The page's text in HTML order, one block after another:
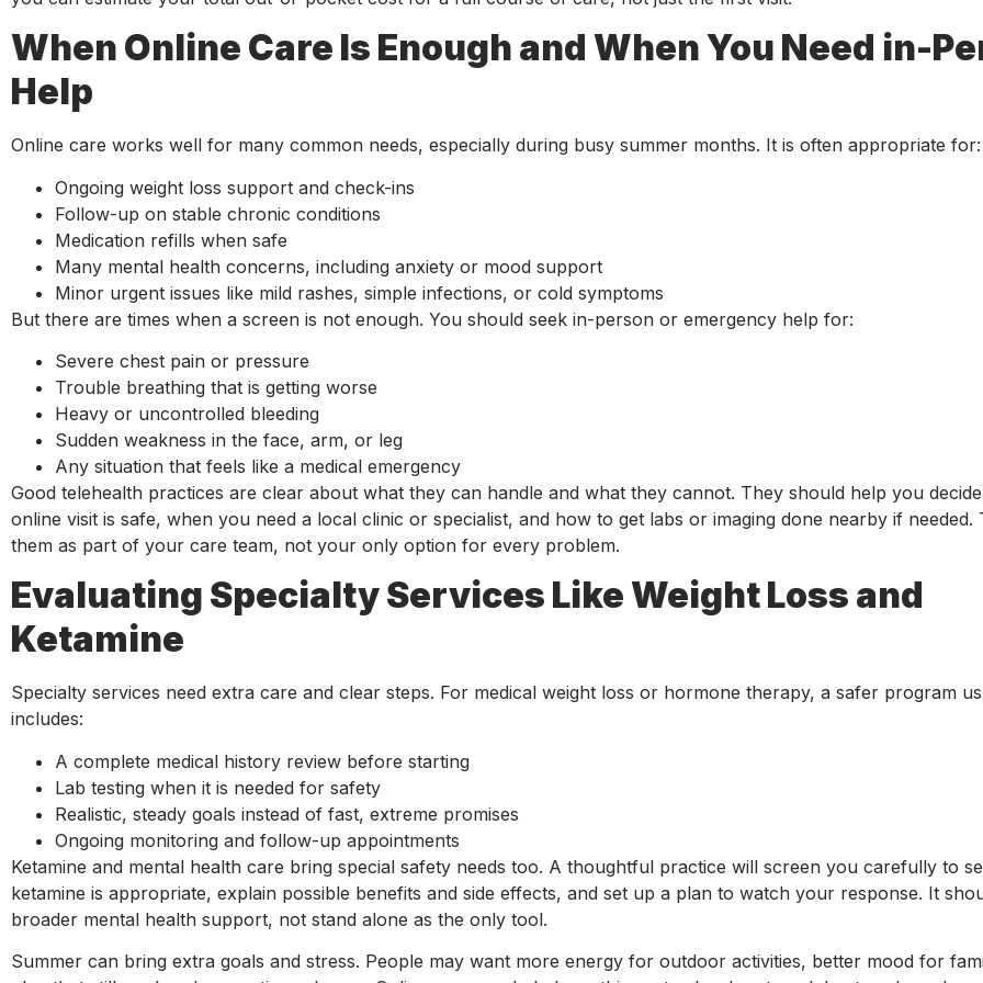
When Online Care Is Enough and When You Need in-
Help
Online care works well for many common needs, especially during busy summer months. It is often appropriate for:
Ongoing weight loss support and check-ins
Follow-up on stable chronic conditions
Medication refills when safe
Many mental health concerns, including anxiety or mood support
Minor urgent issues like mild rashes, simple infections, or cold symptoms
But there are times when a screen is not enough. You should seek in-person or emergency help for:
Severe chest pain or pressure
Trouble breathing that is getting worse
Heavy or uncontrolled bleeding
Sudden weakness in the face, arm, or leg
Any situation that feels like a medical emergency
Good telehealth practices are clear about what they can handle and what they cannot. They should help you
online visit is safe, when you need a local clinic or specialist, and how to get labs or imaging done nearby if needed.
them as part of your care team, not your only option for every problem.
Evaluating Specialty Services Like Weight Loss and
Ketamine
Specialty services need extra care and clear steps. For medical weight loss or hormone therapy, a safer program
includes:
A complete medical history review before starting
Lab testing when it is needed for safety
Realistic, steady goals instead of fast, extreme promises
Ongoing monitoring and follow-up appointments
Ketamine and mental health care bring special safety needs too. A thoughtful practice will screen you carefully to
ketamine is appropriate, explain possible benefits and side effects, and set up a plan to watch your response. It
broader mental health support, not stand alone as the only tool.
Summer can bring extra goals and stress. People may want more energy for outdoor activities, better mood for